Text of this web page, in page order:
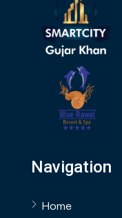
Navigation
Home